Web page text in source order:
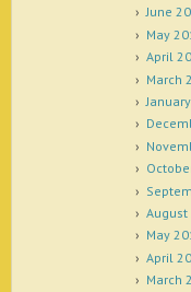
June
May
April
March
August
May
April
March